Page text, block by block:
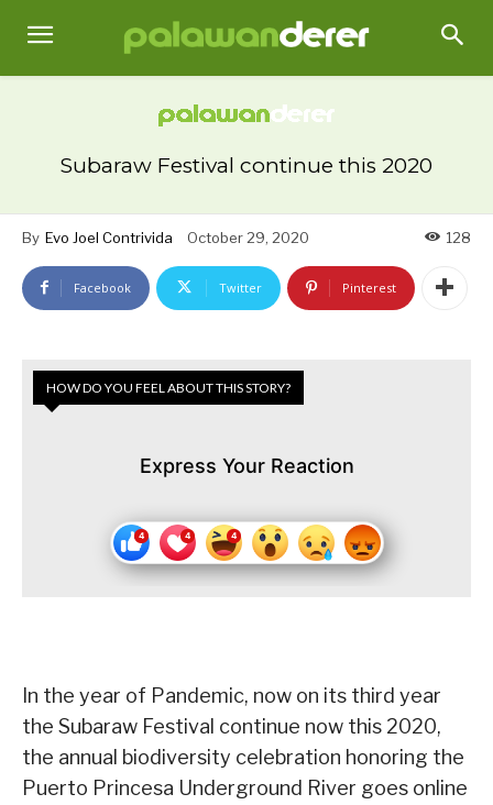
Subaraw Festival continue this 2020
By Evo Joel Contrivida October 29, 2020 128
Facebook Twitter Pinterest
HOW DO YOU FEEL ABOUT THIS STORY?
Express Your Reaction
In the year of Pandemic, now on its third year
the Subaraw Festival continue now this 2020,
the annual biodiversity celebration honoring the
Puerto Princesa Underground River goes online